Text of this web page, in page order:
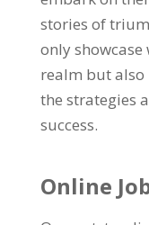
stories of
only
realm but
the strategies
success.
Online